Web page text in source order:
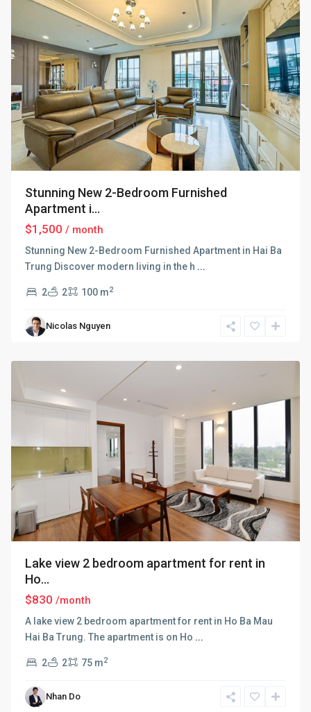
Stunning New 2-Bedroom Furnished
Apartment i...
$1,500 / month
Stunning New 2-Bedroom Furnished Apartment in Hai Ba
Trung Discover modern living in the h ...
2 2 100 m2
Nicolas Nguyen
Hai
Ba
Trung,
Lake view 2 bedroom apartment for rent in
Ho...
$830 /month
A lake view 2 bedroom apartment for rent in Ho Ba Mau
Hai Ba Trung. The apartment is on Ho ...
2 2 75 m2
Nhan Do